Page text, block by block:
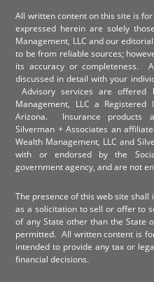
All written content on this site is
expressed herein are solely
Management, LLC and our
to be from reliable sources;
its accuracy or completeness.
discussed in detail with your
Advisory services are offered
Management, LLC a
Arizona. Insurance products
Silverman + Associates an
Wealth Management, LLC and
with or endorsed by the
government agency, and are not
The presence of this web site
as a solicitation to sell or offer to
of any State other than the State
permitted. All written content is
intended to provide any tax or
financial decisions.